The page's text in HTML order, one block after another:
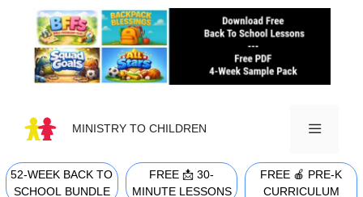
content
MINISTRY TO CHILDREN
MENU
52-WEEK BACK TO
SCHOOL BUNDLE
FREE 📩 30-
MINUTE LESSONS
FREE 🍎 PRE-K
CURRICULUM